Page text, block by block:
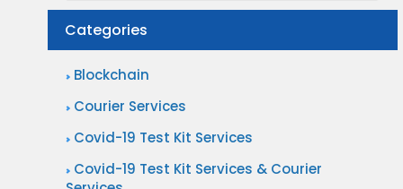
Categories
Blockchain
Courier Services
Covid-19 Test Kit Services
Covid-19 Test Kit Services & Courier